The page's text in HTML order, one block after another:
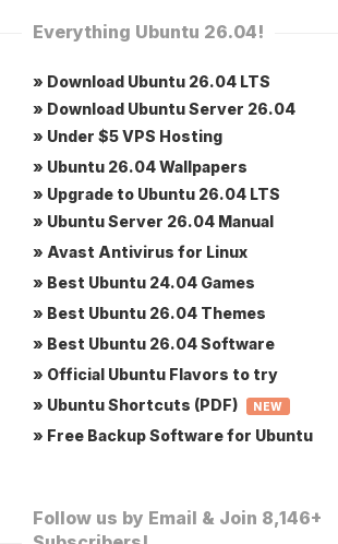
Everything Ubuntu 26.04!
» Download Ubuntu 26.04 LTS
» Download Ubuntu Server 26.04
» Under $5 VPS Hosting
» Ubuntu 26.04 Wallpapers
» Upgrade to Ubuntu 26.04 LTS
» Ubuntu Server 26.04 Manual
» Avast Antivirus for Linux
» Best Ubuntu 24.04 Games
» Best Ubuntu 26.04 Themes
» Best Ubuntu 26.04 Software
» Official Ubuntu Flavors to try
» Ubuntu Shortcuts (PDF)
NEW
» Free Backup Software for Ubuntu
Follow us by Email & Join 8,146+